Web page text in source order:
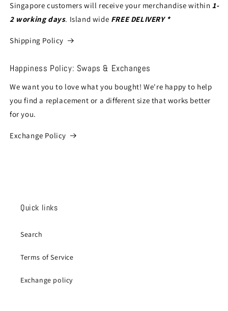
Singapore customers will receive your merchandise within1-
2 working days. Island wide FREE DELIVERY *
Shipping Policy
Happiness Policy: Swaps & Exchanges
We want you to love what you bought! We're happy to help
you find a replacement or a different size that works better
for you.
Exchange Policy
Quick links
Search
Terms of Service
Exchange policy